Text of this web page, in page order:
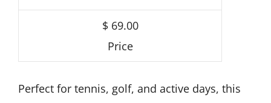
$ 69.00
Price
Perfect for tennis, golf, and active days, this